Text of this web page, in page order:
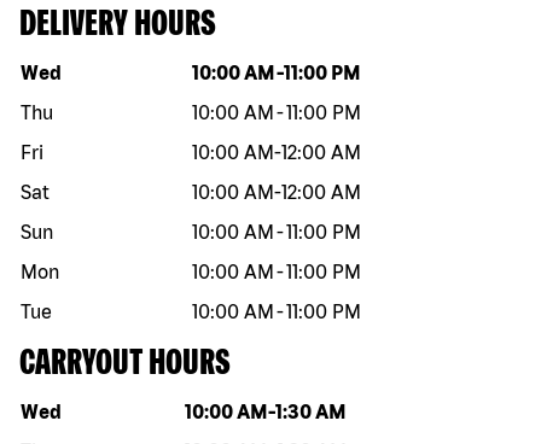
DELIVERY HOURS
Day of the week Hours
Wed 10:00 AM -11:00 PM
Thu
10:00 AM -11:00 PM
Fri
10:00 AM-12:00 AM
Sat
10:00 AM-12:00 AM
Sun
10:00 AM -11:00 PM
Mon
10:00 AM -11:00 PM
Tue
10:00 AM -11:00 PM
CARRYOUT HOURS
Day of the week Hours
Wed 10:00 AM -1:30 AM